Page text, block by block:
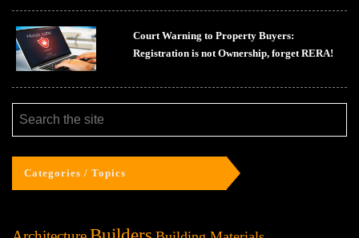
Court Warning to Property Buyers:
Registration is not Ownership, forget RERA!
Categories / Topics